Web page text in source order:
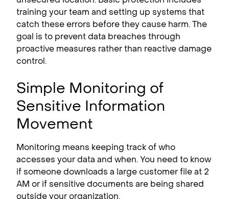
training your team and setting up systems that
catch these errors before they cause harm. The
goal is to prevent data breaches through
proactive measures rather than reactive damage
control.
Simple Monitoring of
Sensitive Information
Movement
Monitoring means keeping track of who
accesses your data and when. You need to know
if someone downloads a large customer file at 2
AM or if sensitive documents are being shared
outside your organization.